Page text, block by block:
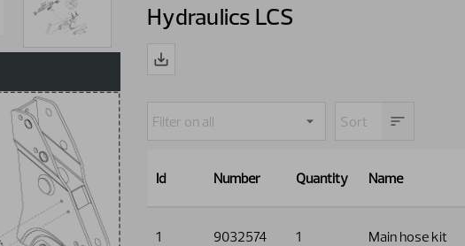
Hydraulics LCS
Id Number Quantity Name
1 9032574 1 Main hose kit